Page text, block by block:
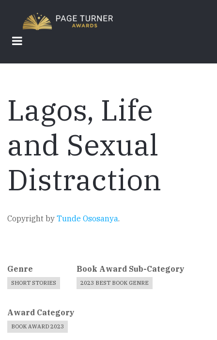
main
content
Lagos, Life
and Sexual
Distraction
Copyright by Tunde Ososanya.
Genre
SHORT STORIES
Book Award Sub-Category
2023 BEST BOOK GENRE
Award Category
BOOK AWARD 2023